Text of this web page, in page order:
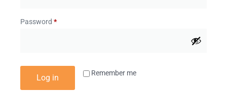
Password *
Remember me
Log in